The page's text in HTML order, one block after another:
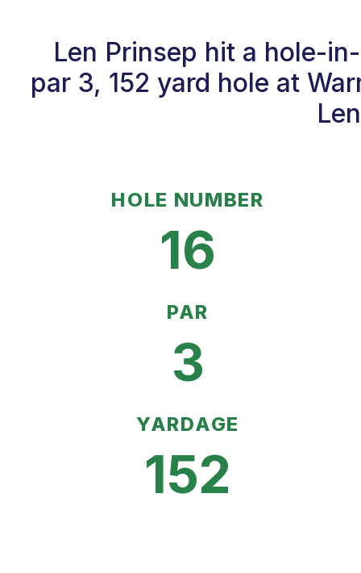
Len Prinsep hit a hole-
par 3, 152 yard hole at
HOLE NUMBER
16
PAR
3
YARDAGE
152